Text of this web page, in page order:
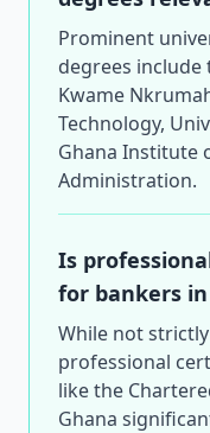
Prominent
degrees include
Kwame
Technology,
Ghana Institute
Administration.
Is
for bankers in
While not
professional
like the
Ghana